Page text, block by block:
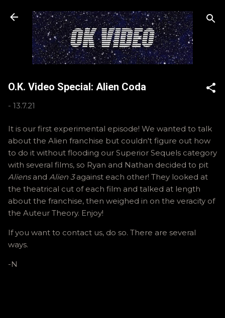
Skip to main content
O.K. Video Special: Alien Coda
- 13.7.21
It is our first experimental episode! We wanted to talk
about the Alien franchise but couldn't figure out how
to do it without flooding our Superior Sequels category
with several films, so Ryan and Nathan decided to pit
Aliensand Alien 3against each other! They looked at
the theatrical cut of each film and talked at length
about the franchise, then weighed in on the veracity of
the Auteur Theory. Enjoy!
If you want to contact us, do so. There are several
ways.
-N